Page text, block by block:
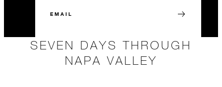
EMAIL
SEVEN DAYS THROUGH
NAPA VALLEY